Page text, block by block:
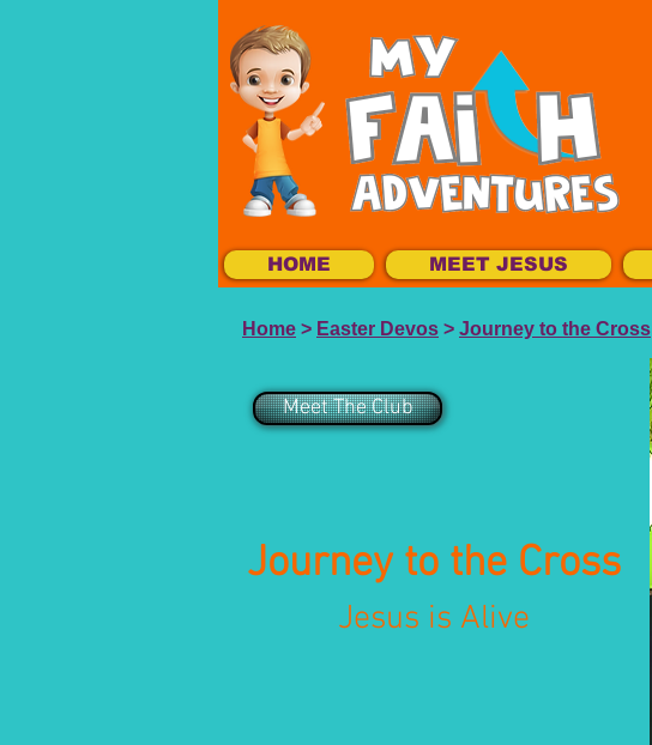
HOME MEET JESUS
Home > Easter Devos > Journey to the Cross
Meet The Club
Journey to the Cross
Jesus is Alive